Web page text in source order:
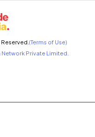
Reserved. (Terms of Use)
Private Limited.